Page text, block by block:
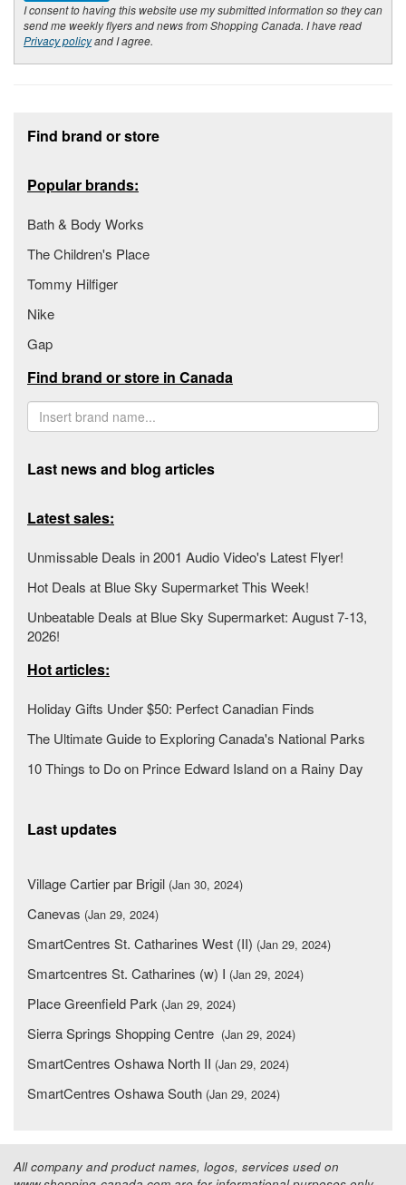
I consent to having this website use my submitted information so they can
send me weekly flyers and news from Shopping Canada. I have read
Privacy policyand I agree.
Find brand or store
Popular brands:
Bath & Body Works
The Children's Place
Tommy Hilfiger
Nike
Gap
Find brand or store in Canada
Last news and blog articles
Latest sales:
Unmissable Deals in 2001 Audio Video's Latest Flyer!
Hot Deals at Blue Sky Supermarket This Week!
Unbeatable Deals at Blue Sky Supermarket: August 7-13,
2026!
Hot articles:
Holiday Gifts Under $50: Perfect Canadian Finds
The Ultimate Guide to Exploring Canada's National Parks
10 Things to Do on Prince Edward Island on a Rainy Day
Last updates
Village Cartier par Brigil (Jan 30, 2024)
Canevas (Jan 29, 2024)
SmartCentres St. Catharines West (II) (Jan 29, 2024)
Smartcentres St. Catharines (w) I (Jan 29, 2024)
Place Greenfield Park (Jan 29, 2024)
Sierra Springs Shopping Centre (Jan 29, 2024)
SmartCentres Oshawa North II (Jan 29, 2024)
SmartCentres Oshawa South (Jan 29, 2024)
All company and product names, logos, services used on